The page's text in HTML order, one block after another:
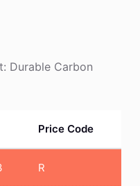
Durable Carbon
Price Code
R